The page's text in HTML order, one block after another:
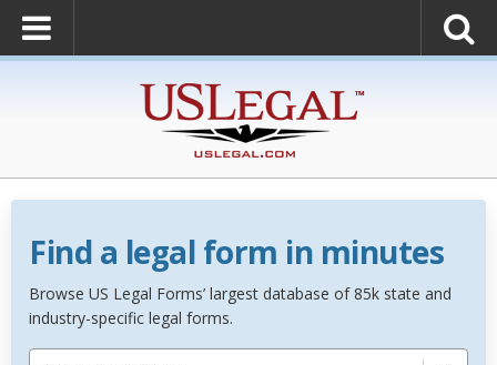
Find a legal form in minutes
Browse US Legal Forms’ largest database of 85k state and
industry-specific legal forms.